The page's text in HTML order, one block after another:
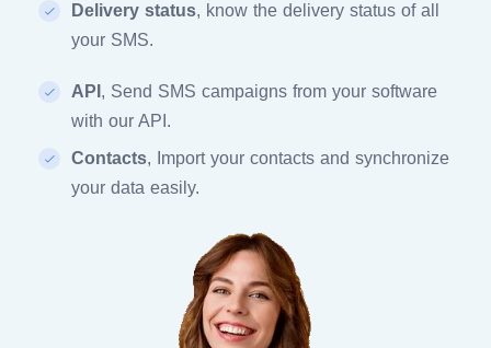
Delivery status, know the delivery status of all
your SMS.
API , Send SMS campaigns from your software
with our API.
Contacts, Import your contacts and synchronize
your data easily.